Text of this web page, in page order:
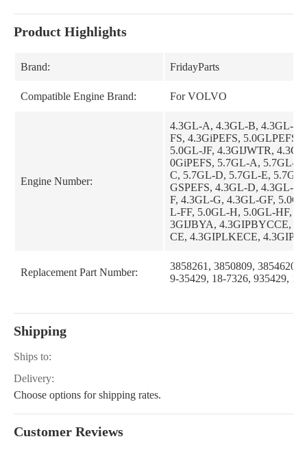
Product Highlights
Brand: FridayParts
Compatible Engine Brand: For VOLVO
Engine Number:
4.3GL-A, 4.3GL-B, 4.3GL-C,
FS, 4.3GiPEFS, 5.0GLPEFS,
5.0GL-JF, 4.3GIJWTR,
0GiPEFS, 5.7GL-A, 5.7GL-
C, 5.7GL-D, 5.7GL-E,
GSPEFS, 4.3GL-D, 4.3GL-E,
F, 4.3GL-G, 4.3GL-GF,
L-FF, 5.0GL-H, 5.0GL-HF,
3GIJBYA, 4.3GIPBYCCE,
CE, 4.3GIPLKECE,
BYC, 4.3GLPHUB,
LPLKE, 4.3GLPNCA,
3GLPNCS, 4.3GLPWTR,
4.3GSPBYC, 4.3GSPHUB,
Replacement Part Number:
3858261, 3850809, 3854620,
9-35429, 18-7326, 935429,
Shipping
Ships to:
Delivery:
Choose options for shipping rates.
Customer Reviews